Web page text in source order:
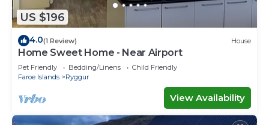
US $196
4.0(1 Review) House
Home Sweet Home - Near Airport
Pet Friendly Bedding/Linens
Child Friendly
Faroe Islands
Ryggur
View Availability